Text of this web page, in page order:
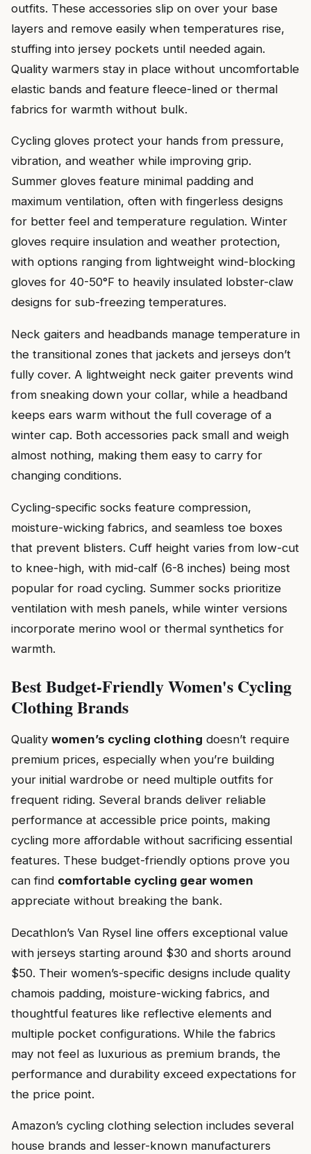
outfits. These accessories slip on over your base
layers and remove easily when temperatures rise,
stuffing into jersey pockets until needed again.
Quality warmers stay in place without uncomfortable
elastic bands and feature fleece-lined or thermal
fabrics for warmth without bulk.
Cycling gloves protect your hands from pressure,
vibration, and weather while improving grip.
Summer gloves feature minimal padding and
maximum ventilation, often with fingerless designs
for better feel and temperature regulation. Winter
gloves require insulation and weather protection,
with options ranging from lightweight wind-blocking
gloves for 40-50°F to heavily insulated lobster-claw
designs for sub-freezing temperatures.
Neck gaiters and headbands manage temperature in
the transitional zones that jackets and jerseys don’t
fully cover. A lightweight neck gaiter prevents wind
from sneaking down your collar, while a headband
keeps ears warm without the full coverage of a
winter cap. Both accessories pack small and weigh
almost nothing, making them easy to carry for
changing conditions.
Cycling-specific socks feature compression,
moisture-wicking fabrics, and seamless toe boxes
that prevent blisters. Cuff height varies from low-cut
to knee-high, with mid-calf (6-8 inches) being most
popular for road cycling. Summer socks prioritize
ventilation with mesh panels, while winter versions
incorporate merino wool or thermal synthetics for
warmth.
Best Budget-Friendly Women's Cycling
Clothing Brands
Quality women’s cycling clothing doesn’t require
premium prices, especially when you’re building
your initial wardrobe or need multiple outfits for
frequent riding. Several brands deliver reliable
performance at accessible price points, making
cycling more affordable without sacrificing essential
features. These budget-friendly options prove you
can find comfortable cycling gear women
appreciate without breaking the bank.
Decathlon’s Van Rysel line offers exceptional value
with jerseys starting around $30 and shorts around
$50. Their women’s-specific designs include quality
chamois padding, moisture-wicking fabrics, and
thoughtful features like reflective elements and
multiple pocket configurations. While the fabrics
may not feel as luxurious as premium brands, the
performance and durability exceed expectations for
the price point.
Amazon’s cycling clothing selection includes several
house brands and lesser-known manufacturers